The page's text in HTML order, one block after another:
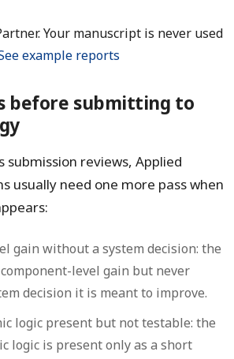
Your manuscript is never used
example reports
before submitting to
submission reviews, Applied
usually need one more pass when
gain without a system decision: the
level gain but never
decision it is meant to improve.
logic present but not testable: the
logic is present only as a short